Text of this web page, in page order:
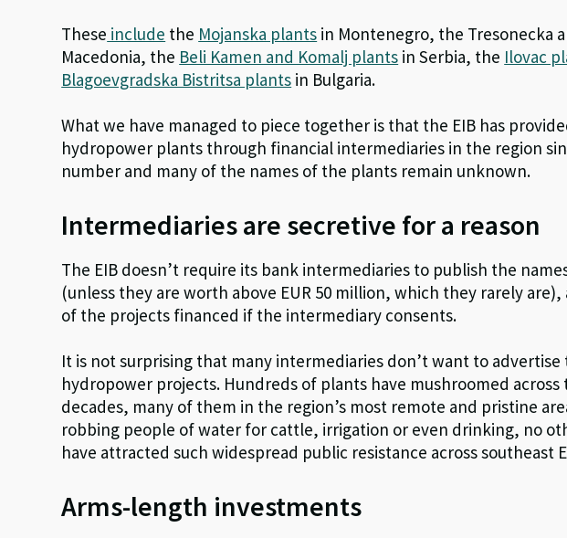
These include the Mojanska plants in Montenegro, the Tresonecka
Macedonia, the Beli Kamen and Komalj plants in Serbia, the Ilovac
Blagoevgradska Bistritsa plants in Bulgaria.
What we have managed to piece together is that the EIB has
hydropower plants through financial intermediaries in the region
number and many of the names of the plants remain unknown.
Intermediaries are secretive for a reason
The EIB doesn’t require its bank intermediaries to publish the
(unless they are worth above EUR 50 million, which they rarely
of the projects financed if the intermediary consents.
It is not surprising that many intermediaries don’t want to
hydropower projects. Hundreds of plants have mushroomed
decades, many of them in the region’s most remote and pristine
robbing people of water for cattle, irrigation or even drinking, no
have attracted such widespread public resistance across southeast
Arms-length investments